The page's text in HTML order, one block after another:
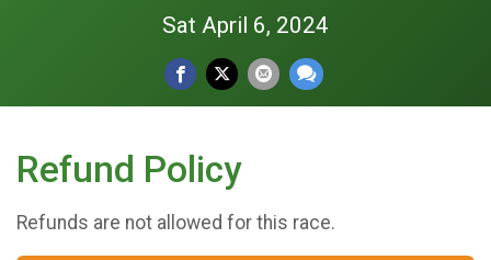
Sat April 6, 2024
Refund Policy
Refunds are not allowed for this race.